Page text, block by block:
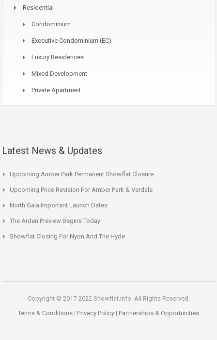
Residential
Condominium
Executive Condominium (EC)
Luxury Residences
Mixed Development
Private Apartment
Latest News & Updates
Upcoming Amber Park Permanent Showflat Closure
Upcoming Price Revision For Amber Park & Verdale
North Gaia Important Launch Dates
The Arden Preview Begins Today
Showflat Closing For Nyon And The Hyde
Copyright © 2017-2022 Showflat.info. All Rights Reserved.
Terms & Conditions | Privacy Policy | Partnerships & Opportunities